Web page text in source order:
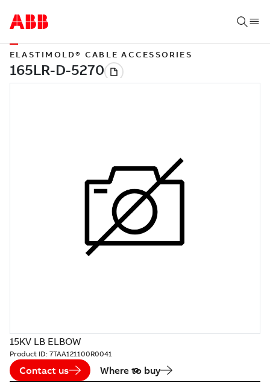
ELASTIMOLD® CABLE ACCESSORIES
15KV LB ELBOW
Product ID: 7TAA121100R0041
Contact us Where to buy